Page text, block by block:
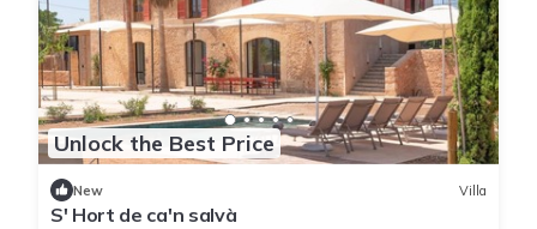
Unlock the Best Price
New Villa
S' Hort de ca'n salvà